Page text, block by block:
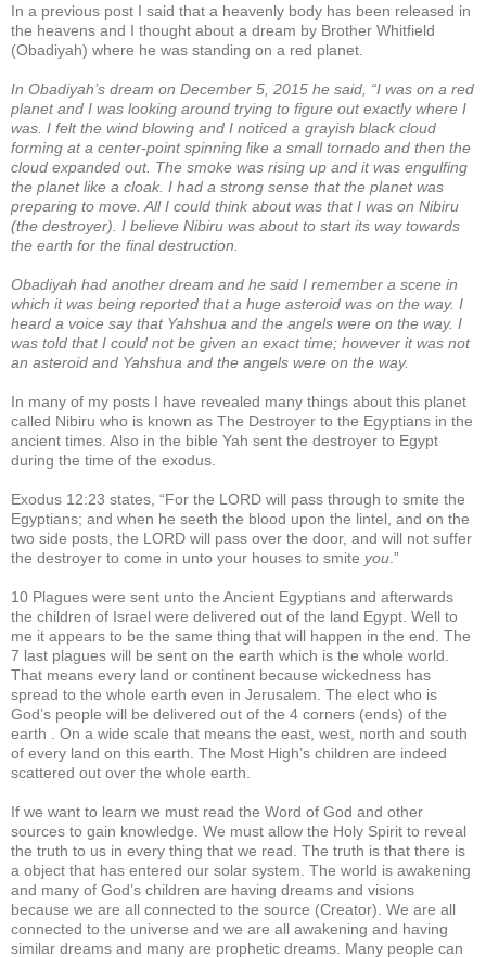
In a previous post I said that a heavenly body has been released in
the heavens and I thought about a dream by Brother Whitfield
(Obadiyah) where he was standing on a red planet.
In Obadiyah’s dream on December 5, 2015 he said, “I was on a red
planet and I was looking around trying to figure out exactly where I
was. I felt the wind blowing and I noticed a grayish black cloud
forming at a center-point spinning like a small tornado and then the
cloud expanded out. The smoke was rising up and it was engulfing
the planet like a cloak. I had a strong sense that the planet was
preparing to move. All I could think about was that I was on Nibiru
(the destroyer). I believe Nibiru was about to start its way towards
the earth for the final destruction.
Obadiyah had another dream and he said I remember a scene in
which it was being reported that a huge asteroid was on the way. I
heard a voice say that Yahshua and the angels were on the way. I
was told that I could not be given an exact time; however it was not
an asteroid and Yahshua and the angels were on the way.
In many of my posts I have revealed many things about this planet
called Nibiru who is known as The Destroyer to the Egyptians in the
ancient times. Also in the bible Yah sent the destroyer to Egypt
during the time of the exodus.
Exodus 12:23 states, “For the LORD will pass through to smite the
Egyptians; and when he seeth the blood upon the lintel, and on the
two side posts, the LORD will pass over the door, and will not suffer
the destroyer to come in unto your houses to smite you .”
10 Plagues were sent unto the Ancient Egyptians and afterwards
the children of Israel were delivered out of the land Egypt. Well to
me it appears to be the same thing that will happen in the end. The
7 last plagues will be sent on the earth which is the whole world.
That means every land or continent because wickedness has
spread to the whole earth even in Jerusalem. The elect who is
God’s people will be delivered out of the 4 corners (ends) of the
earth . On a wide scale that means the east, west, north and south
of every land on this earth. The Most High’s children are indeed
scattered out over the whole earth.
If we want to learn we must read the Word of God and other
sources to gain knowledge. We must allow the Holy Spirit to reveal
the truth to us in every thing that we read. The truth is that there is
a object that has entered our solar system. The world is awakening
and many of God’s children are having dreams and visions
because we are all connected to the source (Creator). We are all
connected to the universe and we are all awakening and having
similar dreams and many are prophetic dreams. Many people can